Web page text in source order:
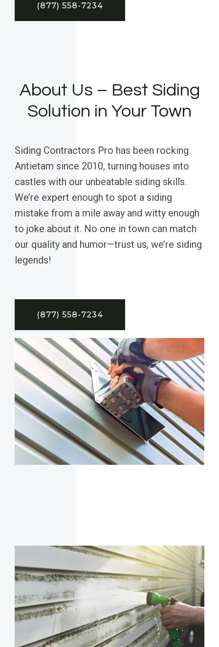
(877) 558-7234
About Us – Best Siding
Solution in Your Town
Siding Contractors Pro has been rocking
Antietam since 2010, turning houses into
castles with our unbeatable siding skills.
We’re expert enough to spot a siding
mistake from a mile away and witty enough
to joke about it. No one in town can match
our quality and humor—trust us, we’re siding
legends!
(877) 558-7234